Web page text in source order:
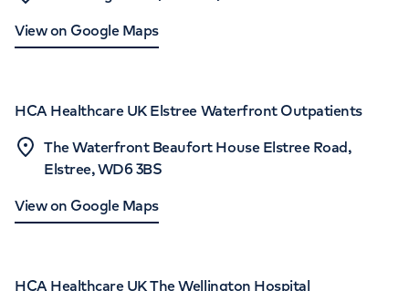
View on Google Maps
HCA Healthcare UK Elstree Waterfront Outpatients
The Waterfront Beaufort House Elstree Road,
Elstree, WD6 3BS
View on Google Maps
HCA Healthcare UK The Wellington Hospital